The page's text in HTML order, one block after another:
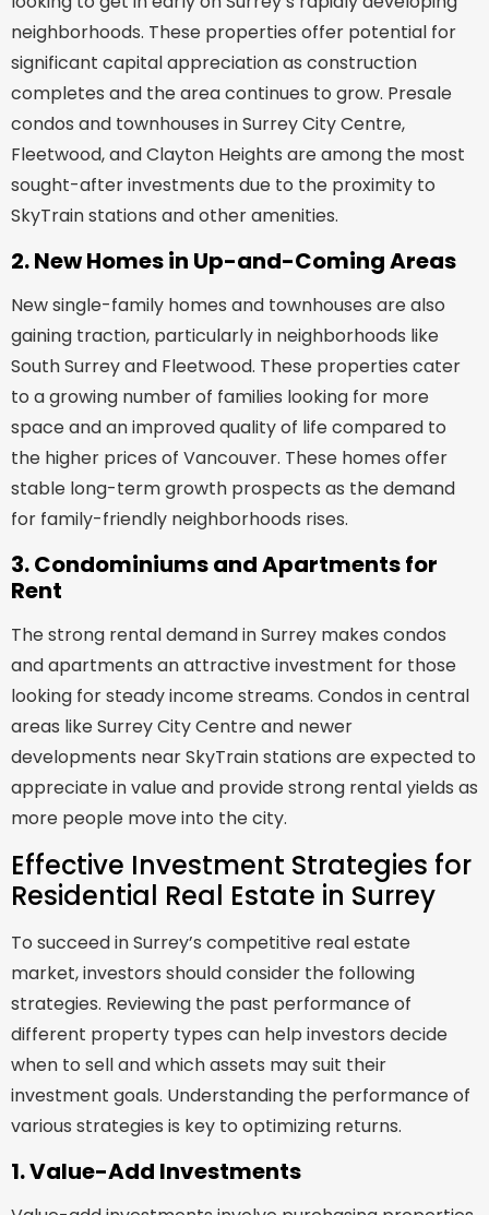
neighborhoods. These properties offer potential for
significant capital appreciation as construction
completes and the area continues to grow. Presale
condos and townhouses in Surrey City Centre,
Fleetwood, and Clayton Heights are among the most
sought-after investments due to the proximity to
SkyTrain stations and other amenities.
2. New Homes in Up-and-Coming Areas
New single-family homes and townhouses are also
gaining traction, particularly in neighborhoods like
South Surrey and Fleetwood. These properties cater
to a growing number of families looking for more
space and an improved quality of life compared to
the higher prices of Vancouver. These homes offer
stable long-term growth prospects as the demand
for family-friendly neighborhoods rises.
3. Condominiums and Apartments for
Rent
The strong rental demand in Surrey makes condos
and apartments an attractive investment for those
looking for steady income streams. Condos in central
areas like Surrey City Centre and newer
developments near SkyTrain stations are expected to
appreciate in value and provide strong rental yields as
more people move into the city.
Effective Investment Strategies for
Residential Real Estate in Surrey
To succeed in Surrey’s competitive real estate
market, investors should consider the following
strategies. Reviewing the past performance of
different property types can help investors decide
when to sell and which assets may suit their
investment goals. Understanding the performance of
various strategies is key to optimizing returns.
1. Value-Add Investments